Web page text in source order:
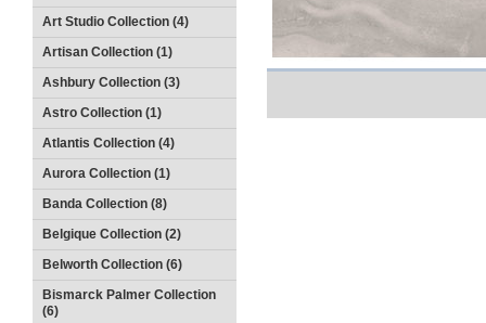
Art Studio Collection (4)
Artisan Collection (1)
Ashbury Collection (3)
Astro Collection (1)
Atlantis Collection (4)
Aurora Collection (1)
Banda Collection (8)
Belgique Collection (2)
Belworth Collection (6)
Bismarck Palmer Collection
(6)